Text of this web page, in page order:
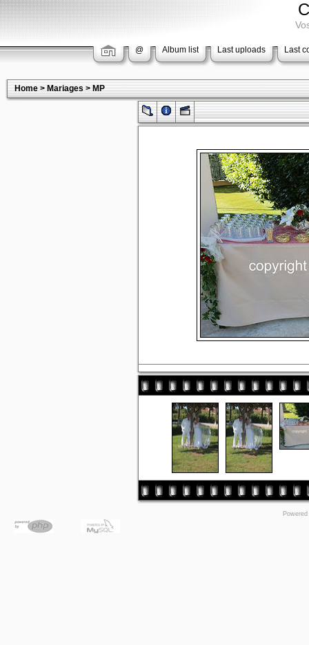
@ Album list Last uploads Last
Home>Mariages>MP